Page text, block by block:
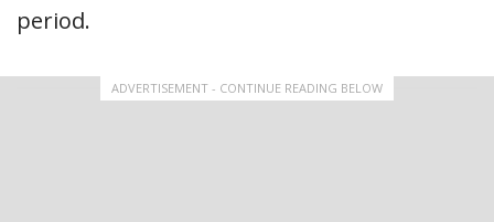
period.
ADVERTISEMENT - CONTINUE READING BELOW